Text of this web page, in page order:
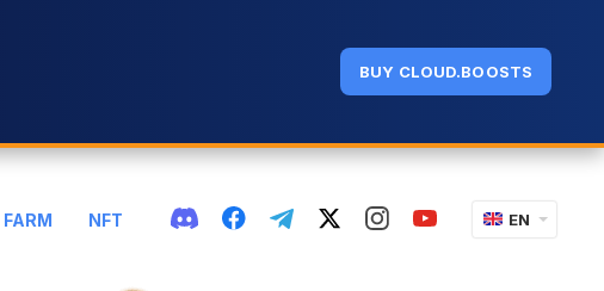
BUY CLOUD.BOOSTS
FARM NFT EN